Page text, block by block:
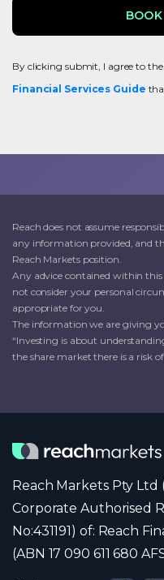
By clicking submit, I agree to
Financial Services Guide
Reach does not assume
any information provided, and
Reach Markets position.
Any advice contained within this
not consider your personal
appropriate for you.
The information we are giving
“Investing is about
the share market there is a risk of
Reach Markets Pty Ltd
Corporate Authorised
No:431191) of: Reach
(ABN 17 090 611 680